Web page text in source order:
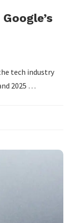
tech industry
2025 …